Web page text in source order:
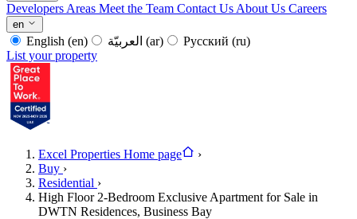
Developers Areas Meet the Team Contact Us About Us Careers
en
English (en) (ar) Русский (ru)
List your property
Excel Properties Home page
›
Buy ›
Residential ›
High Floor 2-Bedroom Exclusive Apartment for Sale in
DWTN Residences, Business Bay